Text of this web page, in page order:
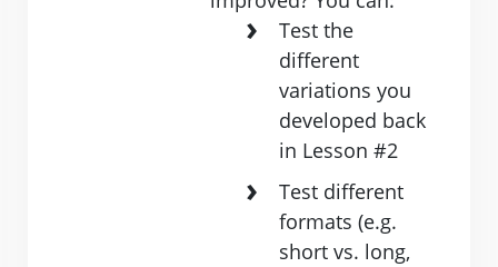
Test ​the
different
variations you
developed back
in ​Lesson #2
Test different
formats (e.g.
short vs. long,